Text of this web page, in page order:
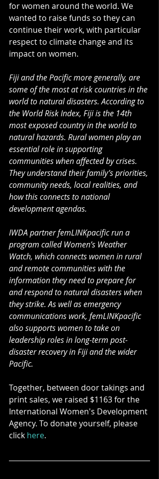
for women around the world. We
wanted to raise funds so they can
continue their work, with particular
respect to climate change and its
impact on women.
Fiji and the Pacific more generally, are
some of the most at risk countries in the
world to natural disasters. According to
the World Risk Index, Fiji is the 14th
most exposed country in the world to
natural hazards. Rural women play an
essential role in supporting
communities when affected by crises.
They understand their family’s priorities,
community needs, local realities, and
how this connects to national
development agendas.
IWDA partner femLINKpacific run a
program called Women’s Weather
Watch, which connects women in rural
and remote communities with the
information they need to prepare for
and respond to natural disasters when
they strike. As well as emergency
communications work, femLINKpacific
also supports women to take on
leadership roles in long-term post-
disaster recovery in Fiji and the wider
Pacific.
Together, between door takings and
print sales, we raised $1163 for the
International Women's Development
Agency. To donate yourself, please
click here.